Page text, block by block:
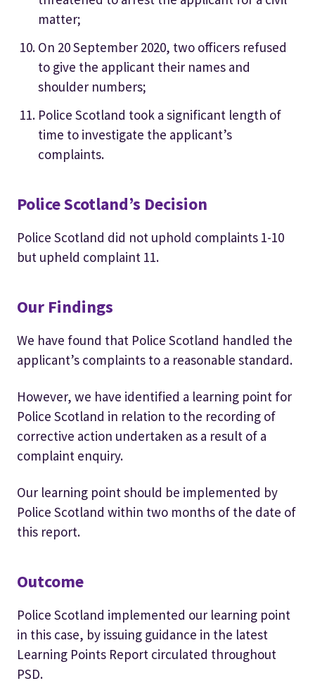
matter;
On 20 September 2020, two officers refused
to give the applicant their names and
shoulder numbers;
Police Scotland took a significant length of
time to investigate the applicant’s
complaints.
Police Scotland’s Decision
Police Scotland did not uphold complaints 1-10
but upheld complaint 11.
Our Findings
We have found that Police Scotland handled the
applicant’s complaints to a reasonable standard.
However, we have identified a learning point for
Police Scotland in relation to the recording of
corrective action undertaken as a result of a
complaint enquiry.
Our learning point should be implemented by
Police Scotland within two months of the date of
this report.
Outcome
Police Scotland implemented our learning point
in this case, by issuing guidance in the latest
Learning Points Report circulated throughout
PSD.